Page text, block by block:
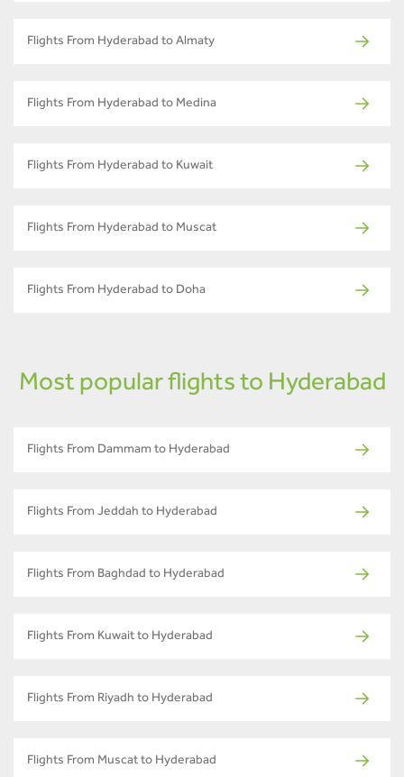
Flights From Hyderabad to Almaty
Flights From Hyderabad to Medina
Flights From Hyderabad to Kuwait
Flights From Hyderabad to Muscat
Flights From Hyderabad to Doha
Most popular flights to Hyderabad
Flights From Dammam to Hyderabad
Flights From Jeddah to Hyderabad
Flights From Baghdad to Hyderabad
Flights From Kuwait to Hyderabad
Flights From Riyadh to Hyderabad
Flights From Muscat to Hyderabad